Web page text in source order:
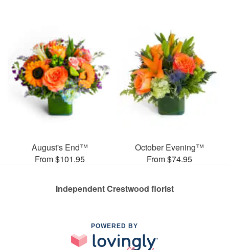
August's End™
From $101.95
October Evening™
From $74.95
Independent Crestwood florist
POWERED BY